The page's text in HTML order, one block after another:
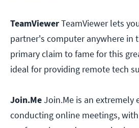
TeamViewerTeamViewer lets
partner's computer anywhere in
primary claim to fame for this
ideal for providing remote tech
Join.MeJoin.Me is an extremely
conducting online meetings,